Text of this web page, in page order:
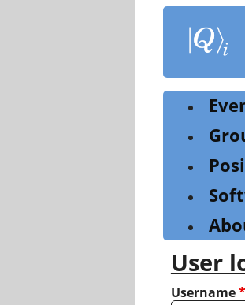
content
User
Username*